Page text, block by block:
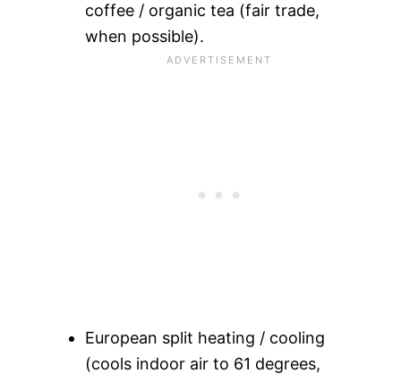
coffee / organic tea (fair trade,
when possible).
European split heating / cooling
(cools indoor air to 61 degrees,